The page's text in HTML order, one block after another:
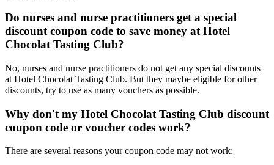
Do nurses and nurse practitioners get a special
discount coupon code to save money at Hotel
Chocolat Tasting Club?
No, nurses and nurse practitioners do not get any special discounts
at Hotel Chocolat Tasting Club. But they maybe eligible for other
discounts, try to use as many vouchers as possible.
Why don't my Hotel Chocolat Tasting Club discount
coupon code or voucher codes work?
There are several reasons your coupon code may not work: